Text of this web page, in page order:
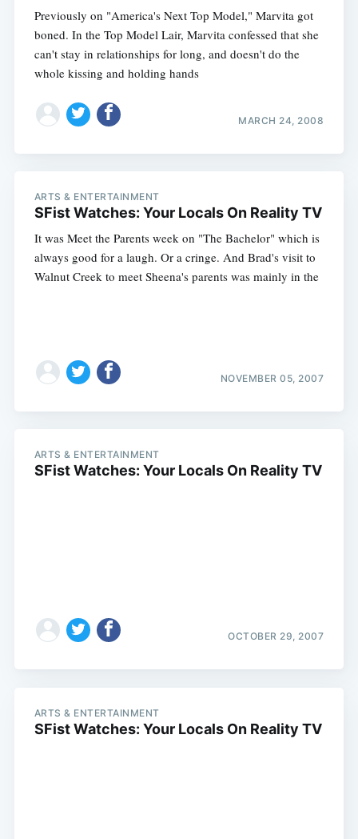
Previously on "America's Next Top Model," Marvita got
boned. In the Top Model Lair, Marvita confessed that she
can't stay in relationships for long, and doesn't do the
whole kissing and holding hands
MARCH 24, 2008
ARTS & ENTERTAINMENT
SFist Watches: Your Locals On Reality TV
It was Meet the Parents week on "The Bachelor" which is
always good for a laugh. Or a cringe. And Brad's visit to
Walnut Creek to meet Sheena's parents was mainly in the
NOVEMBER 05, 2007
ARTS & ENTERTAINMENT
SFist Watches: Your Locals On Reality TV
OCTOBER 29, 2007
ARTS & ENTERTAINMENT
SFist Watches: Your Locals On Reality TV